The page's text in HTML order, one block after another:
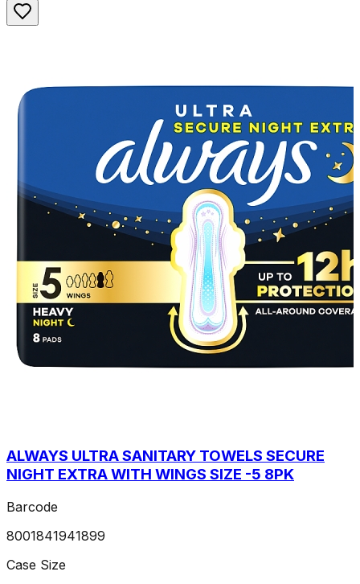
ALWAYS ULTRA SANITARY TOWELS SECURE
NIGHT EXTRA WITH WINGS SIZE -5 8PK
Barcode
8001841941899
Case Size